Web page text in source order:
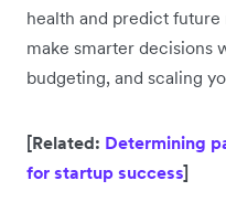
health and predict
make smarter decisions
budgeting, and scaling
[Related: Determining
for startup success]